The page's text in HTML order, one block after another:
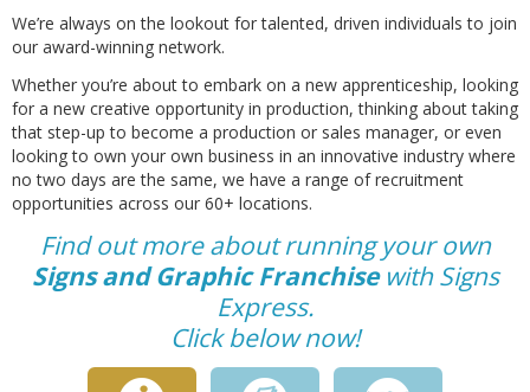
We’re always on the lookout for talented, driven individuals to join
our award-winning network.
Whether you’re about to embark on a new apprenticeship, looking
for a new creative opportunity in production, thinking about taking
that step-up to become a production or sales manager, or even
looking to own your own business in an innovative industry where
no two days are the same, we have a range of recruitment
opportunities across our 60+ locations.
Find out more about running your own
Signs and Graphic Franchisewith Signs
Express.
Click below now!